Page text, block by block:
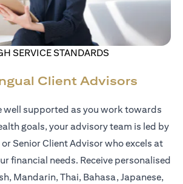
SERVICE STANDARDS
Client Advisors
well supported as you work towards
goals, your advisory team is led by
Senior Client Advisor who excels at
financial needs. Receive personalised
Mandarin, Thai, Bahasa, Japanese,